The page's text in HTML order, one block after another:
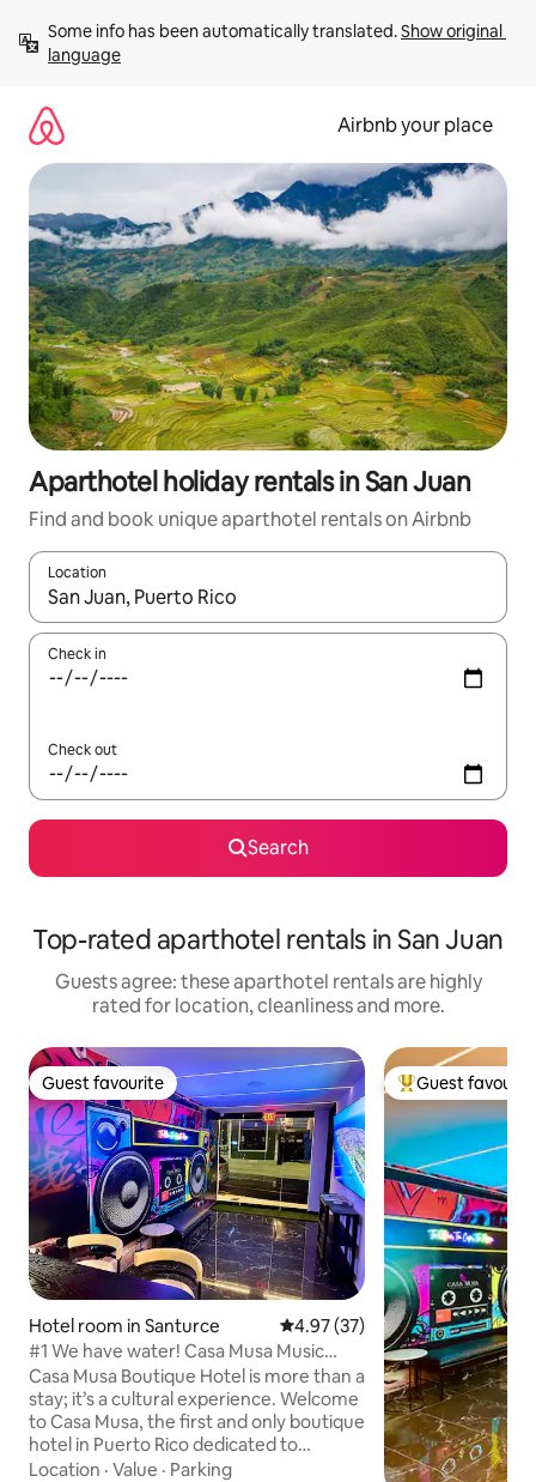
content
Some info has been automatically translated. Show original
language
Airbnb your place
Aparthotel holiday rentals in San Juan
Find and book unique aparthotel rentals on Airbnb
Location
When results are available, navigate with the up and down
Check in
Check out
Search
Top-rated aparthotel rentals in San Juan
Guests agree: these aparthotel rentals are highly
rated for location, cleanliness and more.
Guest favourite
Guest favourite
Hotel room in Santurce 4.97 out of 5 average rating,
4.97 (37)
#1 We have water! Casa Musa Music
Boutique Hotel
Casa Musa Boutique Hotel is more than a
stay; it’s a cultural experience. Welcome
to Casa Musa, the first and only boutique
hotel in Puerto Rico dedicated to
celebrating our rich musical heritage.
Location · Value · Parking
Top guest
Guest